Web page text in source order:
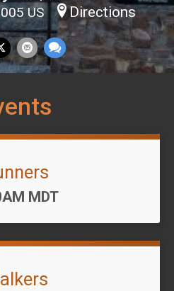
US Directions
MDT